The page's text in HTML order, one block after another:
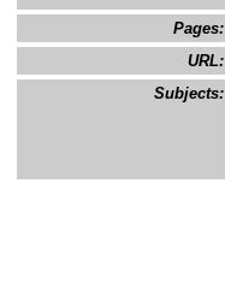
Pages:
URL:
Subjects: